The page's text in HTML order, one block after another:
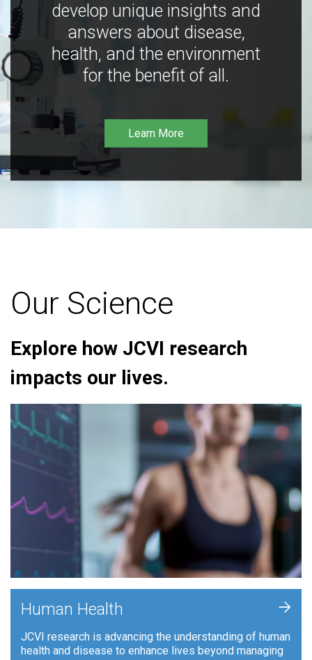
develop unique insights and
answers about disease,
health, and the environment
for the benefit of all.
Learn More
Our Science
Explore how JCVI research
impacts our lives.
Human Health
JCVI research is advancing the understanding of human
health and disease to enhance lives beyond managing
+